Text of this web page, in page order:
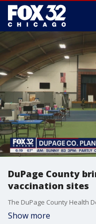
DuPage County
vaccination sites
Show more